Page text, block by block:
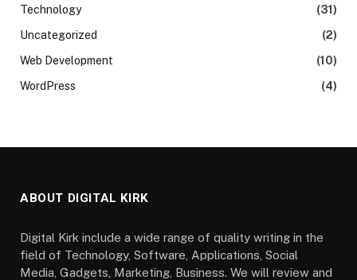
Technology
(31)
Uncategorized
(2)
Web Development
(10)
WordPress
(4)
ABOUT DIGITAL KIRK
Digital Kirk include a wide range of quality writing in the
field of Technology, Software, Applications, Social
Media, Gadgets, Marketing, Business. We will review and